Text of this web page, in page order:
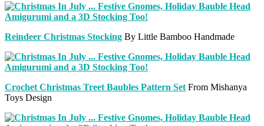
Reindeer Christmas Stocking By Little Bamboo Handmade
Crochet Christmas Treet Baubles Pattern Set From Mishanya
Toys Design